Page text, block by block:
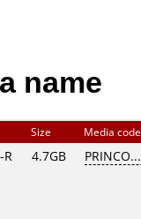
name
Size Media
R 4.7GB